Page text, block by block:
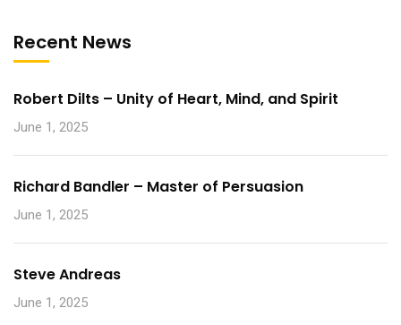
Recent News
Robert Dilts – Unity of Heart, Mind, and Spirit
June 1, 2025
Richard Bandler – Master of Persuasion
June 1, 2025
Steve Andreas
June 1, 2025